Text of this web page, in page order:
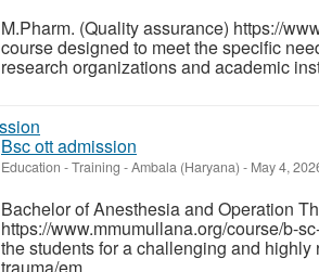
M.Pharm. (Quality assurance) https://
course designed to meet the specific
research organizations and academic
Bsc ott admission
Education - Training -Ambala (Haryana) - May 4,
Bachelor of Anesthesia and Operation
https://www.mmumullana.org/course/b-
the students for a challenging and
trauma/em...